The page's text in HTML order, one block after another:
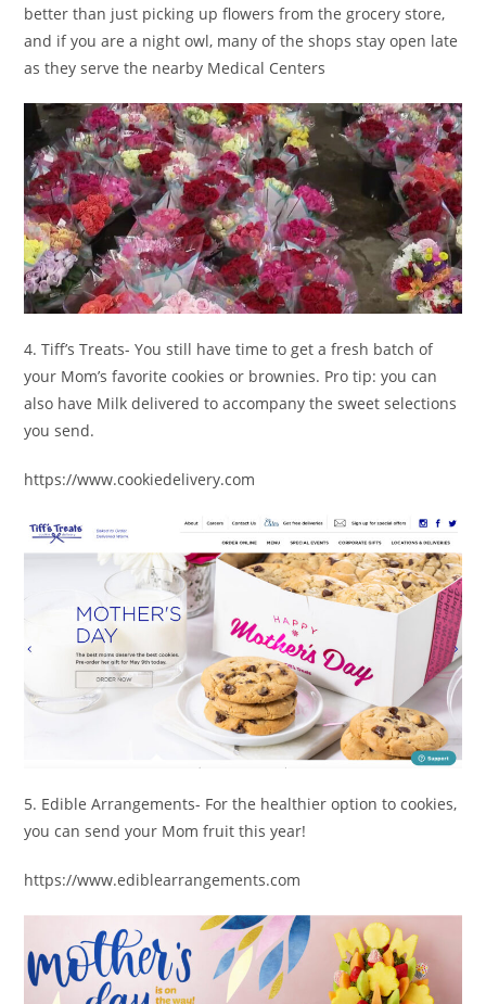
better than just picking up flowers from the grocery store,
and if you are a night owl, many of the shops stay open late
as they serve the nearby Medical Centers
4. Tiff’s Treats- You still have time to get a fresh batch of
your Mom’s favorite cookies or brownies. Pro tip: you can
also have Milk delivered to accompany the sweet selections
you send.
https://www.cookiedelivery.com
5. Edible Arrangements- For the healthier option to cookies,
you can send your Mom fruit this year!
https://www.ediblearrangements.com